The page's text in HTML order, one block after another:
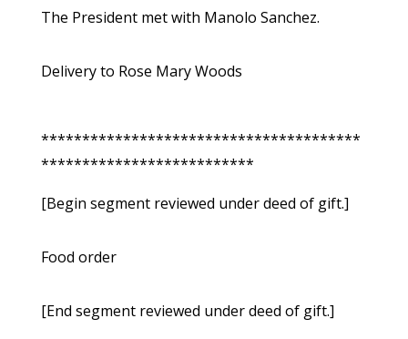
The President met with Manolo Sanchez.
Delivery to Rose Mary Woods
***************************************
**************************
[Begin segment reviewed under deed of gift.]
Food order
[End segment reviewed under deed of gift.]